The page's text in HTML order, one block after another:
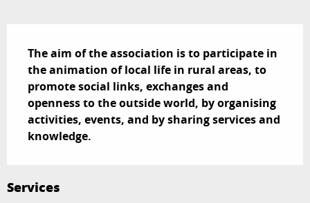
The aim of the association is to participate in
the animation of local life in rural areas, to
promote social links, exchanges and
openness to the outside world, by organising
activities, events, and by sharing services and
knowledge.
Services